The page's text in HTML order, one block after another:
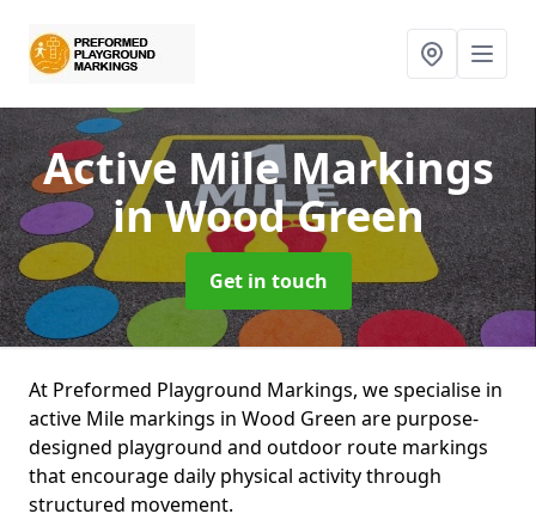
Active Mile Markings
in Wood Green
Get in touch
At Preformed Playground Markings, we specialise in
active Mile markings in Wood Green are purpose-
designed playground and outdoor route markings
that encourage daily physical activity through
structured movement.